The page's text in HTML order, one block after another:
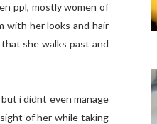
ppl, mostly women of
with her looks and hair
she walks past and
i didnt even manage
of her while taking